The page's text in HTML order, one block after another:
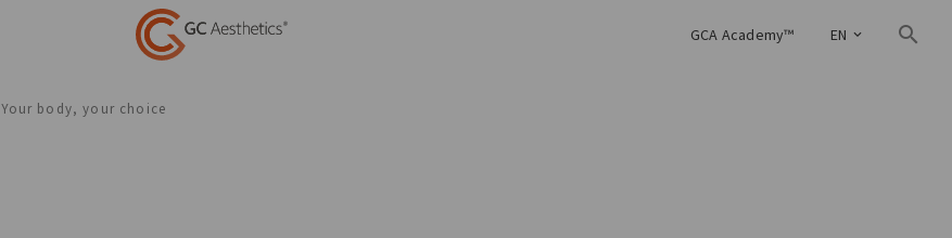
GCA Academy™ EN
Your body, your choice